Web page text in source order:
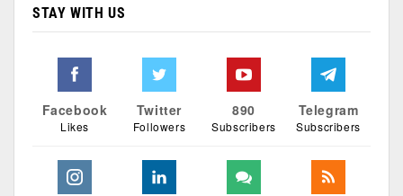
STAY WITH US
Facebook
Likes
Twitter
Followers
890
Subscribers
Telegram
Subscribers